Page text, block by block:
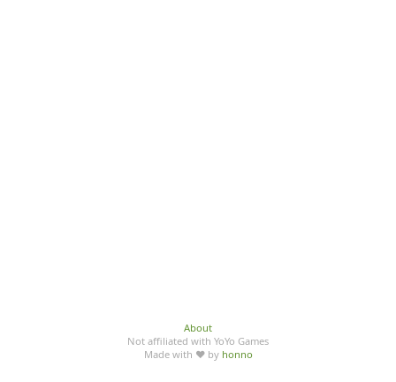
About
Not affiliated with YoYo Games
Made with ♥ by honno